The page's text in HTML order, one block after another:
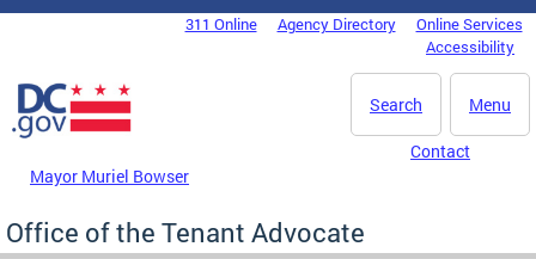
Skip to main content
DC Agency Top Menu311 Online Agency Directory
Online Services
Accessibility
Menu
Search
Mayor Muriel Bowser
Contact
Office of the Tenant Advocate